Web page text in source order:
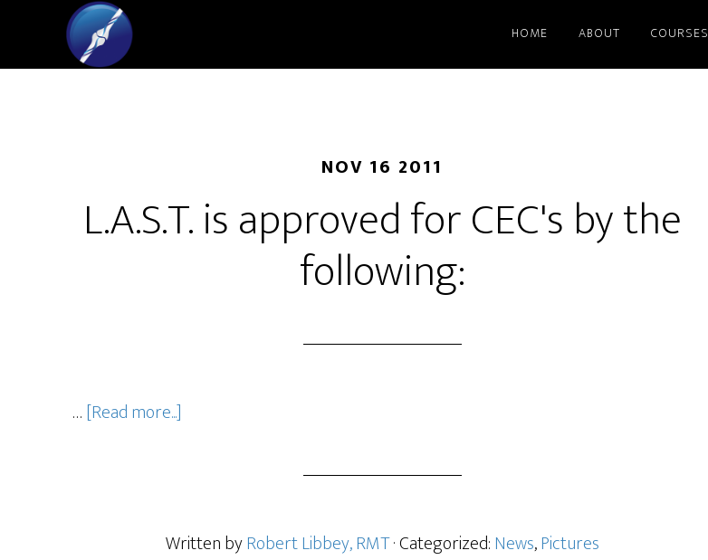
HOME ABOUT COURSES
NOV 16 2011
L.A.S.T. is approved for CEC's by the
following:
…[Read more...]
Written byRobert Libbey, RMT· Categorized:News,Pictures